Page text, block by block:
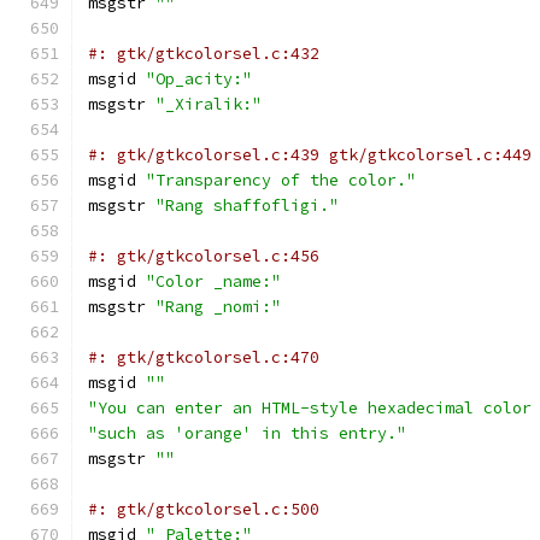
#: gtk/gtkcolorsel.c:432
msgid "Op_acity:"
msgstr "_Xiralik:"
#: gtk/gtkcolorsel.c:439 gtk/gtkcolorsel.c:449
msgid "Transparency of the color."
msgstr "Rang shaffofligi."
#: gtk/gtkcolorsel.c:456
msgid "Color _name:"
msgstr "Rang _nomi:"
#: gtk/gtkcolorsel.c:470
msgid ""
"You can enter an HTML-style hexadecimal
"such as 'orange' in this entry."
msgstr ""
#: gtk/gtkcolorsel.c:500
msgid "_Palette:"